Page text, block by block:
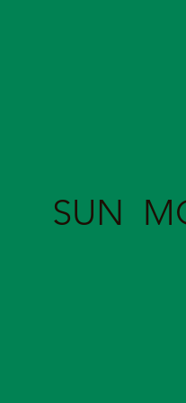
SUN